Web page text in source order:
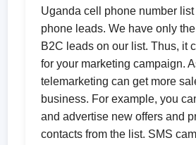
Uganda cell phone number list
phone leads. We have only
B2C leads on our list. Thus, it
for your marketing campaign.
telemarketing can get more
business. For example, you
and advertise new offers and
contacts from the list. SMS